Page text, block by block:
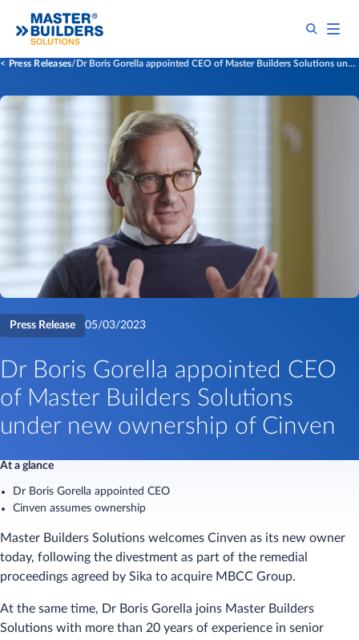
Press Releases ​​​Dr Boris Gorella appointed CEO of Master Builders Solutions under new ownership of Cinven​
Press Release 05/03/2023
​​​Dr Boris Gorella appointed CEO
of Master Builders Solutions
under new ownership of Cinven​
At a glance
Dr Boris Gorella appointed CEO
Cinven assumes ownership
Master Builders Solutions welcomes Cinven as its new owner
today, following the divestment as part of the remedial
proceedings agreed by Sika to acquire MBCC Group.
At the same time, Dr Boris Gorella joins Master Builders
Solutions with more than 20 years of experience in senior